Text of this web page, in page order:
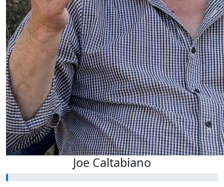
Joe Caltabiano